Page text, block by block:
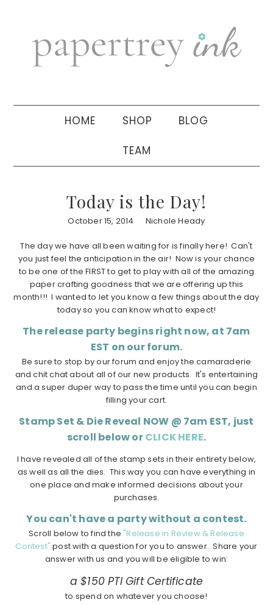
navigation
sidebar
HOME SHOP BLOG
TEAM
Today is the Day!
October 15, 2014 Nichole Heady
The day we have all been waiting for is finally here! Can't
you just feel the anticipation in the air! Now is your chance
to be one of the FIRST to get to play with all of the amazing
paper crafting goodness that we are offering up this
month!!! I wanted to let you know a few things about the day
today so you can know what to expect!
The release party begins right now, at 7am
EST on our forum.
Be sure to stop by our forum and enjoy the camaraderie
and chit chat about all of our new products. It's entertaining
and a super duper way to pass the time until you can begin
filling your cart.
Stamp Set & Die Reveal NOW @ 7am EST, just
scroll below orCLICK HERE.
I have revealed all of the stamp sets in their entirety below,
as well as all the dies. This way you can have everything in
one place and make informed decisions about your
purchases.
You can't have a party without a contest.
Scroll below to find the"Release in Review & Release
Contest" post with a question for you to answer. Share your
answer with us and you will be eligible to win:
a $150 PTI Gift Certificate
to spend on whatever you choose!